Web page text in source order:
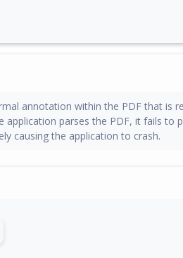
report for CVE-2026-57254,
annotation within the PDF that is
application parses the PDF, it fails to
causing the application to crash.